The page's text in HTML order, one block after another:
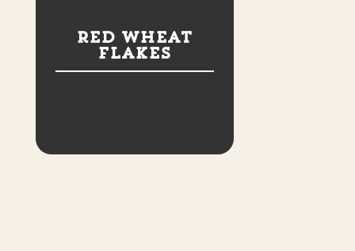
Red Wheat
Flakes